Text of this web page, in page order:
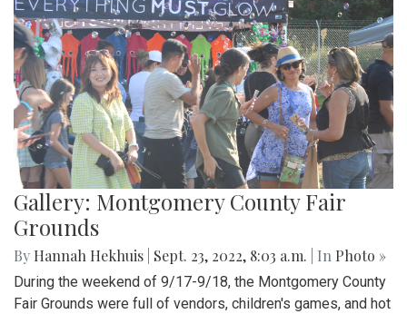
Gallery: Montgomery County Fair
Grounds
By Hannah Hekhuis Sept. 23, 2022, 8:03 a.m. | In Photo »
During the weekend of 9/17-9/18, the Montgomery County
Fair Grounds were full of vendors, children's games, and hot